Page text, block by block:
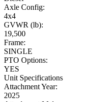
Axle Config:
4x4
GVWR (lb):
19,500
Frame:
SINGLE
PTO Options:
YES
Unit Specifications
Attachment Year:
2025